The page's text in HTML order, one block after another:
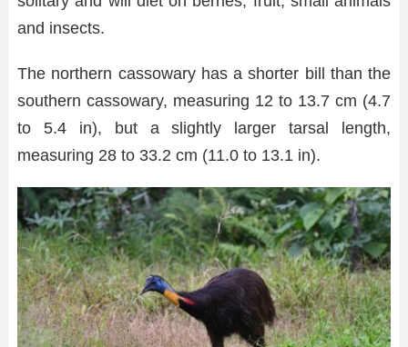
and insects.
The northern cassowary has a shorter bill than the
southern cassowary, measuring 12 to 13.7 cm (4.7
to 5.4 in), but a slightly larger tarsal length,
measuring 28 to 33.2 cm (11.0 to 13.1 in).